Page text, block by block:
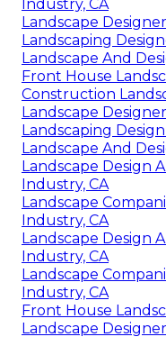
Industry, CA
Landscape
Landscaping
Landscape And
Front House
Construction
Landscape
Landscaping
Landscape And
Landscape Design
Industry, CA
Landscape
Industry, CA
Landscape Design
Industry, CA
Landscape
Industry, CA
Front House
Landscape